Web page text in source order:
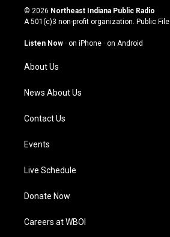
s
t
g
a
m
u
t
u
b
c
e
o
n
k
© 2026 Northeast Indiana Public Radio
A 501(c)3 non-profit organization. Public File
Listen Now · on iPhone · on Android
About Us
News About Us
Contact Us
Events
Live Schedule
Donate Now
Careers at WBOI